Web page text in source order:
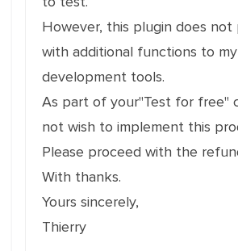
However, this plugin does not
with additional functions to
development tools.
As part of your"Test for free"
not wish to implement this
Please proceed with the
With thanks.
Yours sincerely,
Thierry